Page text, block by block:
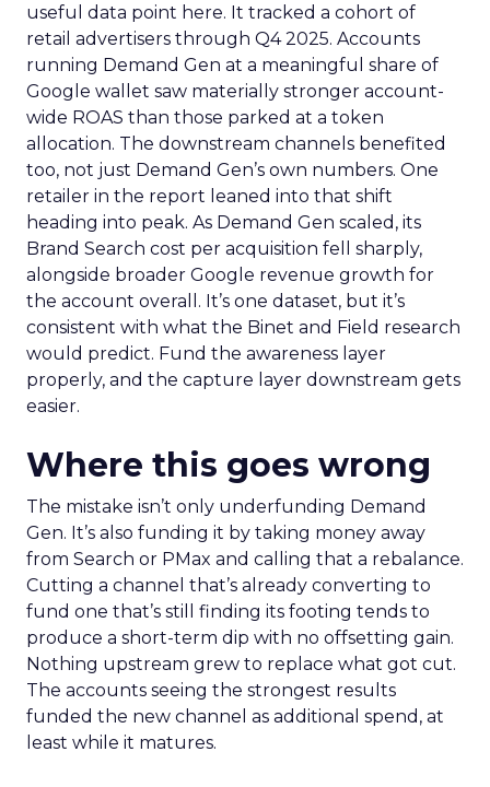
useful data point here. It tracked a cohort of
retail advertisers through Q4 2025. Accounts
running Demand Gen at a meaningful share of
Google wallet saw materially stronger account-
wide ROAS than those parked at a token
allocation. The downstream channels benefited
too, not just Demand Gen’s own numbers. One
retailer in the report leaned into that shift
heading into peak. As Demand Gen scaled, its
Brand Search cost per acquisition fell sharply,
alongside broader Google revenue growth for
the account overall. It’s one dataset, but it’s
consistent with what the Binet and Field research
would predict. Fund the awareness layer
properly, and the capture layer downstream gets
easier.
Where this goes wrong
The mistake isn’t only underfunding Demand
Gen. It’s also funding it by taking money away
from Search or PMax and calling that a rebalance.
Cutting a channel that’s already converting to
fund one that’s still finding its footing tends to
produce a short-term dip with no offsetting gain.
Nothing upstream grew to replace what got cut.
The accounts seeing the strongest results
funded the new channel as additional spend, at
least while it matures.